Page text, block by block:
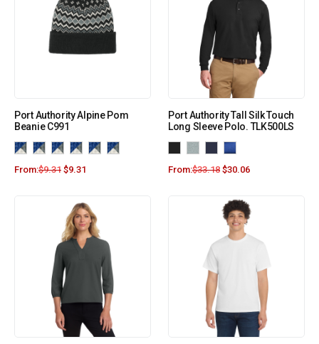
Port Authority Alpine Pom
Beanie C991
From:$9.31 $9.31
Port Authority Tall Silk Touch
Long Sleeve Polo. TLK500LS
From:$33.18 $30.06